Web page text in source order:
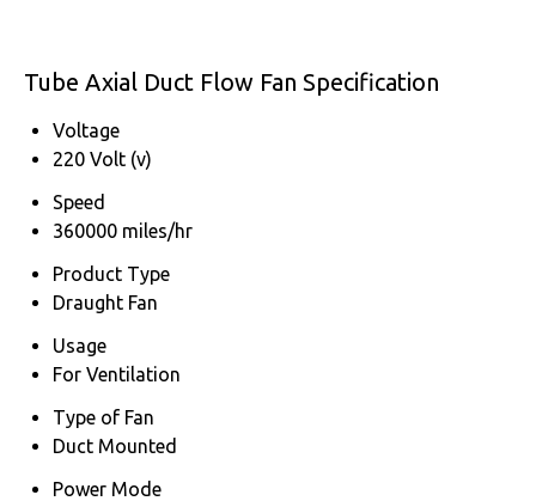
Tube Axial Duct Flow Fan Specification
Voltage
220 Volt (v)
Speed
360000 miles/hr
Product Type
Draught Fan
Usage
For Ventilation
Type of Fan
Duct Mounted
Power Mode